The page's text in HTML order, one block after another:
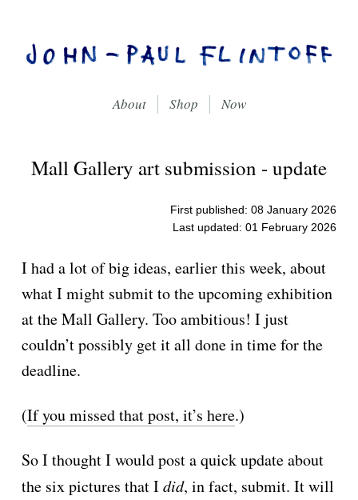
John-Paul Flintoff
On Creative Self-expression, Through Writing,
About Shop Now
Mall Gallery art submission - update
First published: 08 January 2026
Last updated: 01 February 2026
I had a lot of big ideas, earlier this week, about
what I might submit to the upcoming exhibition
at the Mall Gallery. Too ambitious! I just
couldn’t possibly get it all done in time for the
deadline.
(If you missed that post, it’s here.)
So I thought I would post a quick update about
the six pictures that Idid, in fact, submit. It will